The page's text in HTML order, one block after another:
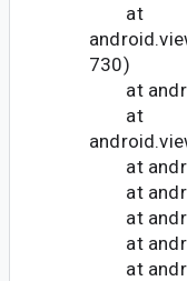
at
730)
at
at
at
at
at
at
at